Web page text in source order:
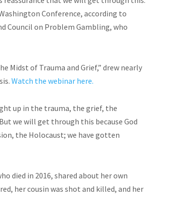
Conference, according to
Council on Problem Gambling, who
Midst of Trauma and Grief,” drew nearly
Watch the webinar here.
up in the trauma, the grief, the
we will get through this because God
the Holocaust; we have gotten
died in 2016, shared about her own
her cousin was shot and killed, and her